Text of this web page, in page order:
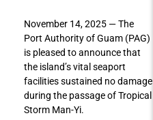
November 14, 2025 — The
Port Authority of Guam (PAG)
is pleased to announce that
the island’s vital seaport
facilities sustained no damage
during the passage of Tropical
Storm Man-Yi.